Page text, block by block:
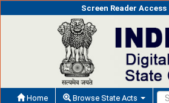
Screen Reader Access
Home Browse State Acts